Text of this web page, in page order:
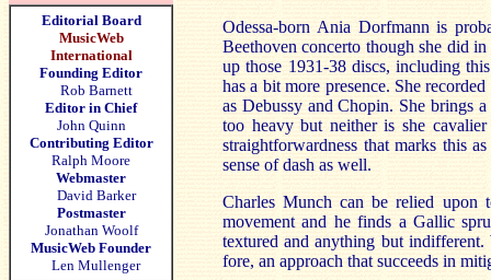
Editorial Board
MusicWeb
International
Founding Editor
Rob Barnett
Editor in Chief
John Quinn
Contributing Editor
Ralph Moore
Webmaster
David Barker
Postmaster
Jonathan Woolf
MusicWeb Founder
Len Mullenger
Odessa-born Ania Dorfmann is
Beethoven concerto though she did
up those 1931-38 discs, including
has a bit more presence. She
as Debussy and Chopin. She brings
too heavy but neither is she
straightforwardness that marks this
sense of dash as well.
Charles Munch can be relied
movement and he finds a Gallic
textured and anything but
fore, an approach that succeeds in